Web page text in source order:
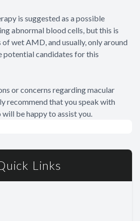
is suggested as a possible
abnormal blood cells, but this is
wet AMD, and usually, only around
potential candidates for this
or concerns regarding macular
recommend that you speak with
be happy to assist you.
Links